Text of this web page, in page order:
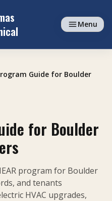
Menu
Guide for Boulder
for Boulder
program for Boulder
and tenants
HVAC upgrades,